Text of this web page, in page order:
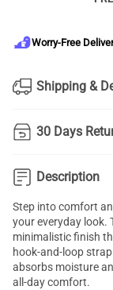
Worry-Free
Shipping &
30 Days
Description
Step into comfort
your everyday look.
minimalistic finish
hook-and-loop
absorbs moisture
all-day comfort.